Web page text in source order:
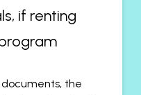
if renting
the